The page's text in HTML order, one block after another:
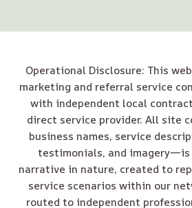
Operational Disclosure: This
marketing and referral service
with independent local
direct service provider. All site
business names, service
testimonials, and
narrative in nature, created to
service scenarios within our
routed to independent